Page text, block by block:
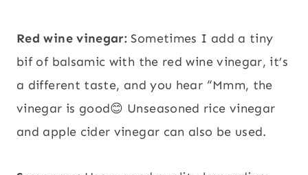
Red wine vinegar: Sometimes I add a tiny
bif of balsamic with the red wine vinegar, it’s
a different taste, and you hear “Mmm, the
vinegar is good😊 Unseasoned rice vinegar
and apple cider vinegar can also be used.